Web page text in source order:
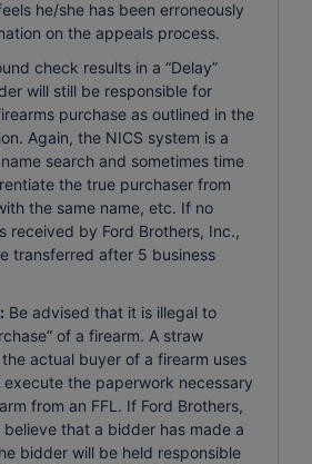
he/she has been erroneously
on the appeals process.
check results in a “Delay”
will still be responsible for
purchase as outlined in the
Again, the NICS system is a
search and sometimes time
the true purchaser from
the same name, etc. If no
received by Ford Brothers, Inc.,
transferred after 5 business
Be advised that it is illegal to
of a firearm. A straw
actual buyer of a firearm uses
the paperwork necessary
from an FFL. If Ford Brothers,
believe that a bidder has made a
bidder will be held responsible